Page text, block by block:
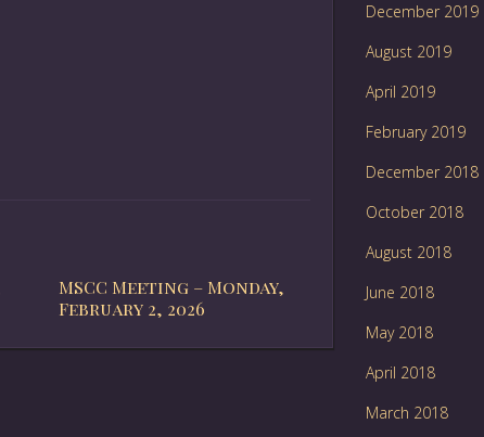
MSCC Meeting – Monday,
February 2, 2026
December 2019
August 2019
April 2019
February 2019
December 2018
October 2018
August 2018
June 2018
May 2018
April 2018
March 2018